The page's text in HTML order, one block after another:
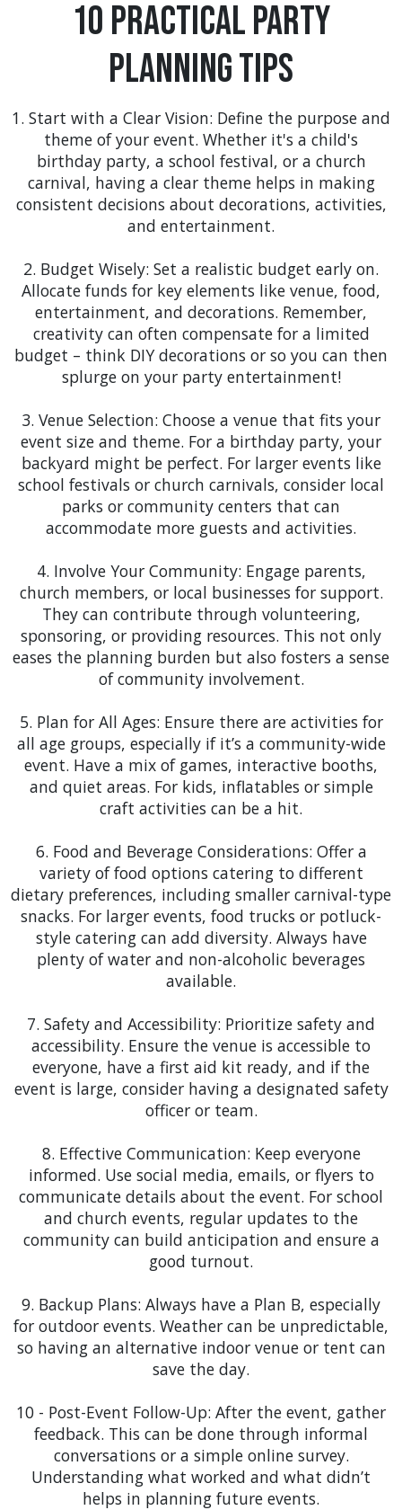
Waterfront Festival, enhancing the experience for
our 20 x 40 White Top Frame Tent for larger
slide rentalfor to keep the kids busy?>
Groveland: Groveland's quaint charm is the ideal
backdrop for intimate community events. Our
elegant tent rentals, such as the 20 x 20 Clear Top
Tent, could be the centerpiece for local wine
ambiance of sophistication and fun.
Minneola: The scenic beauty of Minneola calls for
outdoor celebrations. Our inflatable party rentals,
like the
bounce bouse with slide rentals, could be
a hit at family-friendly events like the Minneola
Music Fest, while our tent rentals provide a stylish
shelter for art shows and local markets.
Ocoee: Ocoee's vibrant community life is perfect
for our wide range of party rentals. From school
carnivals to community BBQs, we have a variety of
inflatable party rentals, includingobstacle courses
like the 84-foot Long Rainbow Obstacle Course and
even fun water slide rentals, to add that extra
WOW factor that will create unforgettable
childhood memories for years to come.
Orlando: The bustling city of Orlando, with its
array of festivals and corporate events, is a
playground for our party rental inventory.
Whether it's a corporate event downtown or a
cultural festival, we have the perfect setup to
make each event stand out, includingmechanical
ride rentals like the mechanical bull for an added
https://www.orlando.gov/Home">Reunion: In the
serene setting of Reunion, our elegant tent and
table and chair rentals are a great addition for any
golf tournament, family reunion, or local charity
event. Add a stage rental to host the buffet or
announce the tournament results, creating a
professional and organized atmosphere.
Winter Park: The artistic and cultural events of
Winter Park are ideal for our sophisticated tent
setups. Our tent rentals can be found at the
Winter Park Sidewalk Art Festival, providing a chic
and comfortable space for artists and attendees,
options for any musical or performance activities.
Winter Garden: Winter Garden's historic charm
and community-focused events are a great match
for our inventory. Our tents and inflatables, like
the Castle Bounce House, can add to the festive
atmosphere of the Winter Garden Music Fest or
local farmer's markets.
Windermere: In the upscale community of
Windermere, our high-end tents and elegant event
accessories can add a touch of luxury to garden
parties, charity galas, and community events.
Consider our concessions and add-ons, like
popcorn or cotton candy machines, to bring an
extra layer of delight to your event.
10 Practical Party
Planning Tips
1. Start with a Clear Vision: Define the purpose and
theme of your event. Whether it's a child's
birthday party, a school festival, or a church
carnival, having a clear theme helps in making
consistent decisions about decorations, activities,
and entertainment.
2. Budget Wisely: Set a realistic budget early on.
Allocate funds for key elements like venue, food,
entertainment, and decorations. Remember,
creativity can often compensate for a limited
budget – think DIY decorations or so you can then
splurge on your party entertainment!
3. Venue Selection: Choose a venue that fits your
event size and theme. For a birthday party, your
backyard might be perfect. For larger events like
school festivals or church carnivals, consider local
parks or community centers that can
accommodate more guests and activities.
4. Involve Your Community: Engage parents,
church members, or local businesses for support.
They can contribute through volunteering,
sponsoring, or providing resources. This not only
eases the planning burden but also fosters a sense
of community involvement.
5. Plan for All Ages: Ensure there are activities for
all age groups, especially if it’s a community-wide
event. Have a mix of games, interactive booths,
and quiet areas. For kids, inflatables or simple
craft activities can be a hit.
6. Food and Beverage Considerations: Offer a
variety of food options catering to different
dietary preferences, including smaller carnival-type
snacks. For larger events, food trucks or potluck-
style catering can add diversity. Always have
plenty of water and non-alcoholic beverages
available.
7. Safety and Accessibility: Prioritize safety and
accessibility. Ensure the venue is accessible to
everyone, have a first aid kit ready, and if the
event is large, consider having a designated safety
officer or team.
8. Effective Communication: Keep everyone
informed. Use social media, emails, or flyers to
communicate details about the event. For school
and church events, regular updates to the
community can build anticipation and ensure a
good turnout.
9. Backup Plans: Always have a Plan B, especially
for outdoor events. Weather can be unpredictable,
so having an alternative indoor venue or tent can
save the day.
10 - Post-Event Follow-Up: After the event, gather
feedback. This can be done through informal
conversations or a simple online survey.
Understanding what worked and what didn’t
helps in planning future events.